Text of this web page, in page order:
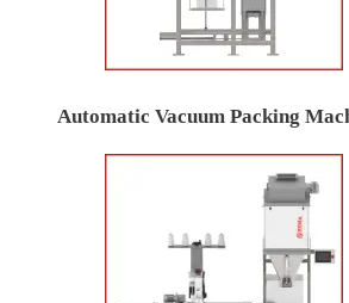
Automatic Vacuum Packing